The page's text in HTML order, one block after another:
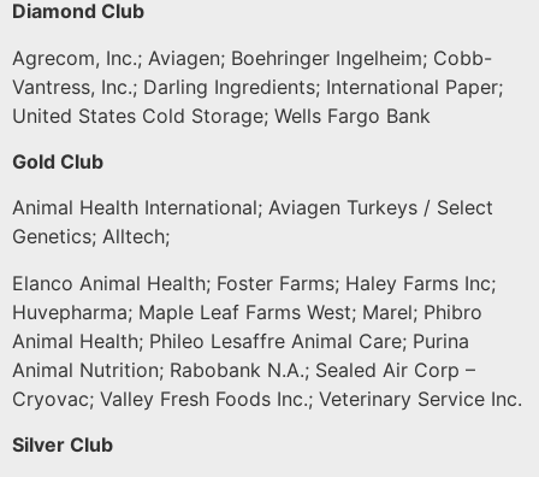
Diamond Club
Agrecom, Inc.; Aviagen; Boehringer Ingelheim; Cobb-
Vantress, Inc.; Darling Ingredients; International Paper;
United States Cold Storage; Wells Fargo Bank
Gold Club
Animal Health International; Aviagen Turkeys / Select
Genetics; Alltech;
Elanco Animal Health; Foster Farms; Haley Farms Inc;
Huvepharma; Maple Leaf Farms West; Marel; Phibro
Animal Health; Phileo Lesaffre Animal Care; Purina
Animal Nutrition; Rabobank N.A.; Sealed Air Corp –
Cryovac; Valley Fresh Foods Inc.; Veterinary Service Inc.
Silver Club